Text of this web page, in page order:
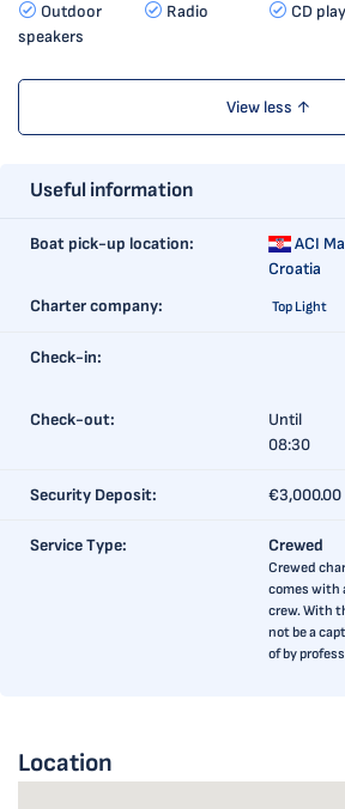
Outdoor
speakers
Radio CD
View less ↑
Useful information
Boat pick-up location: ACI
Croatia
Charter company:
Top Light
Check-in:
Check-out:
Until
08:30
Security Deposit: €3,000.00
Service Type: Crewed
Crewed
comes with
crew. With
not be a
of by
Location